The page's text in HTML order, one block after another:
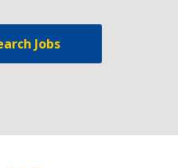
Jobs